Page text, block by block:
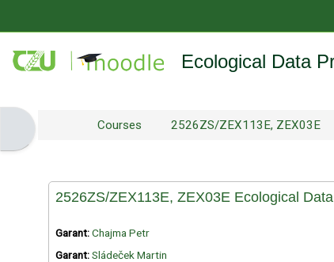
Ecological Data
Open block drawerCourses 2526ZS/ZEX113E, ZEX03E
2526ZS/ZEX113E, ZEX03E Ecological
Garant:Chajma Petr
Garant:Sládeček Martin